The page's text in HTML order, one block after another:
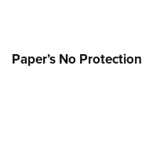
Paper’s No Protection